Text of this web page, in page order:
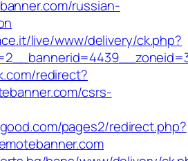
russian-
live/www/delivery/ck.php?
redirect?
csrs-
pages2/redirect.php?